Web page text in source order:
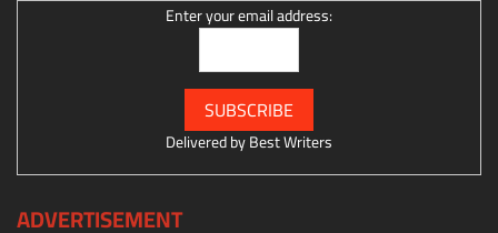
Enter your email address:
Delivered byBest Writers
ADVERTISEMENT